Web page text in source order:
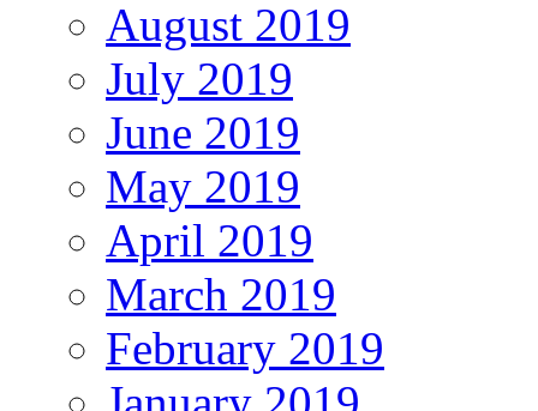
August 2019
July 2019
June 2019
May 2019
April 2019
March 2019
February 2019